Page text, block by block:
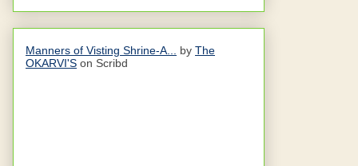
Manners of Visting Shrine-A... by The
OKARVI'S on Scribd